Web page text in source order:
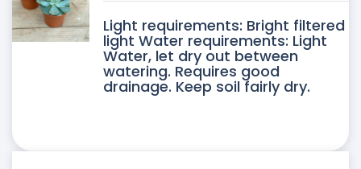
Light requirements: Bright filtered
light Water requirements: Light
Water, let dry out between
watering. Requires good
drainage. Keep soil fairly dry.